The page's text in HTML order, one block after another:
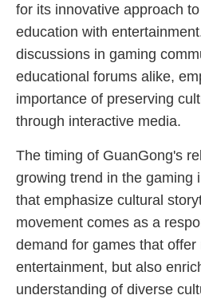
for its innovative approach
education with
discussions in gaming
educational forums alike,
importance of preserving
through interactive media.
The timing of GuanGong's
growing trend in the gaming
that emphasize cultural
movement comes as a
demand for games that offer
entertainment, but also
understanding of diverse